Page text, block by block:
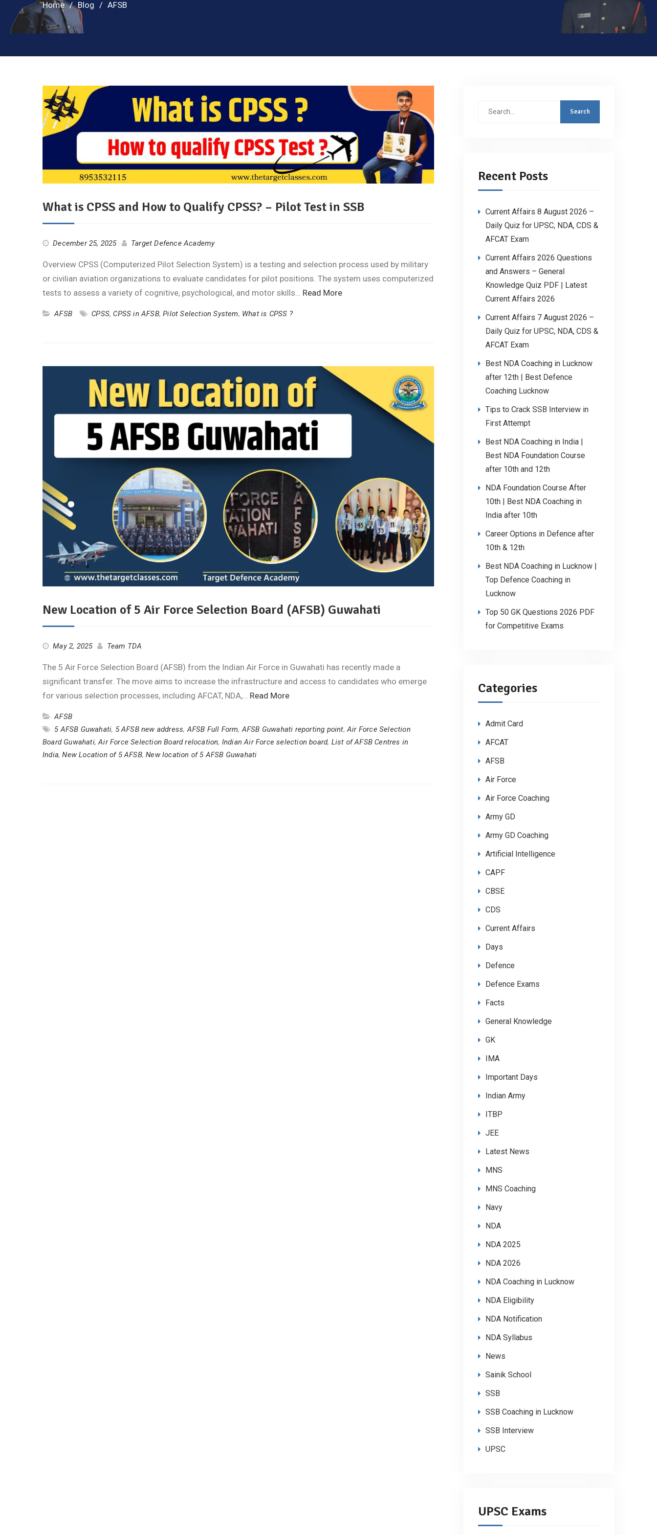
Home Blog AFSB
What is CPSS and How to Qualify CPSS? – Pilot Test in SSB
December 25, 2025 Target Defence Academy
Overview CPSS (Computerized Pilot Selection System) is a testing and selection process used by military
or civilian aviation organizations to evaluate candidates for pilot positions. The system uses computerized
tests to assess a variety of cognitive, psychological, and motor skills… Read More
AFSB CPSS, CPSS in AFSB,Pilot Selection System, What is CPSS ?
New Location of 5 Air Force Selection Board (AFSB) Guwahati
May 2, 2025 Team TDA
The 5 Air Force Selection Board (AFSB) from the Indian Air Force in Guwahati has recently made a
significant transfer. The move aims to increase the infrastructure and access to candidates who emerge
for various selection processes, including AFCAT, NDA,… Read More
AFSB
5 AFSB Guwahati, 5 AFSB new address,AFSB Full Form,AFSB Guwahati reporting point,Air Force Selection
Board Guwahati,Air Force Selection Board relocation, Indian Air Force selection board, List of AFSB Centres in
India,New Location of 5 AFSB,New location of 5 AFSB Guwahati
Search
Recent Posts
Current Affairs 8 August 2026 –
Daily Quiz for UPSC, NDA, CDS &
AFCAT Exam
Current Affairs 2026 Questions
and Answers – General
Knowledge Quiz PDF | Latest
Current Affairs 2026
Current Affairs 7 August 2026 –
Daily Quiz for UPSC, NDA, CDS &
AFCAT Exam
Best NDA Coaching in Lucknow
after 12th | Best Defence
Coaching Lucknow
Tips to Crack SSB Interview in
First Attempt
Best NDA Coaching in India |
Best NDA Foundation Course
after 10th and 12th
NDA Foundation Course After
10th | Best NDA Coaching in
India after 10th
Career Options in Defence after
10th & 12th
Best NDA Coaching in Lucknow |
Top Defence Coaching in
Lucknow
Top 50 GK Questions 2026 PDF
for Competitive Exams
Categories
Admit Card
AFCAT
AFSB
Air Force
Air Force Coaching
Army GD
Army GD Coaching
Artificial Intelligence
CAPF
CBSE
CDS
Current Affairs
Days
Defence
Defence Exams
Facts
General Knowledge
GK
IMA
Important Days
Indian Army
ITBP
JEE
Latest News
MNS
MNS Coaching
Navy
NDA
NDA 2025
NDA 2026
NDA Coaching in Lucknow
NDA Eligibility
NDA Notification
NDA Syllabus
News
Sainik School
SSB
SSB Coaching in Lucknow
SSB Interview
UPSC
UPSC Exams